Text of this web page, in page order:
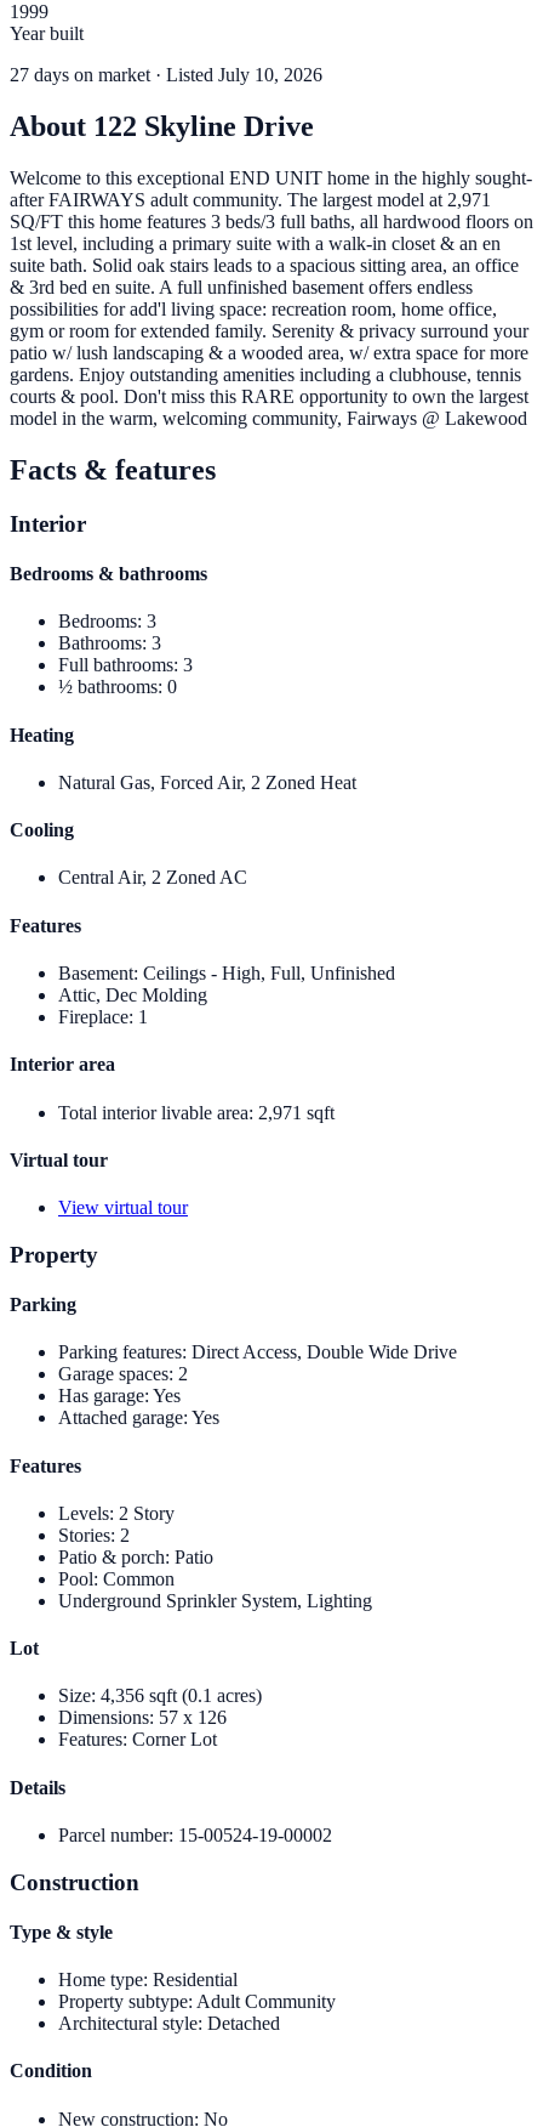
1999
Year built
27 days on market · Listed July 10, 2026
About 122 Skyline Drive
Welcome to this exceptional END UNIT home in the highly sought-
after FAIRWAYS adult community. The largest model at 2,971
SQ/FT this home features 3 beds/3 full baths, all hardwood floors on
1st level, including a primary suite with a walk-in closet & an en
suite bath. Solid oak stairs leads to a spacious sitting area, an office
& 3rd bed en suite. A full unfinished basement offers endless
possibilities for add'l living space: recreation room, home office,
gym or room for extended family. Serenity & privacy surround your
patio w/ lush landscaping & a wooded area, w/ extra space for more
gardens. Enjoy outstanding amenities including a clubhouse, tennis
courts & pool. Don't miss this RARE opportunity to own the largest
model in the warm, welcoming community, Fairways @ Lakewood
Facts & features
Interior
Bedrooms & bathrooms
Bedrooms: 3
Bathrooms: 3
Full bathrooms: 3
½ bathrooms: 0
Heating
Natural Gas, Forced Air, 2 Zoned Heat
Cooling
Central Air, 2 Zoned AC
Features
Basement: Ceilings - High, Full, Unfinished
Attic, Dec Molding
Fireplace: 1
Interior area
Total interior livable area: 2,971 sqft
Virtual tour
View virtual tour
Property
Parking
Parking features: Direct Access, Double Wide Drive
Garage spaces: 2
Has garage: Yes
Attached garage: Yes
Features
Levels: 2 Story
Stories: 2
Patio & porch: Patio
Pool: Common
Underground Sprinkler System, Lighting
Lot
Size: 4,356 sqft (0.1 acres)
Dimensions: 57 x 126
Features: Corner Lot
Details
Parcel number: 15-00524-19-00002
Construction
Type & style
Home type: Residential
Property subtype: Adult Community
Architectural style: Detached
Condition
New construction: No